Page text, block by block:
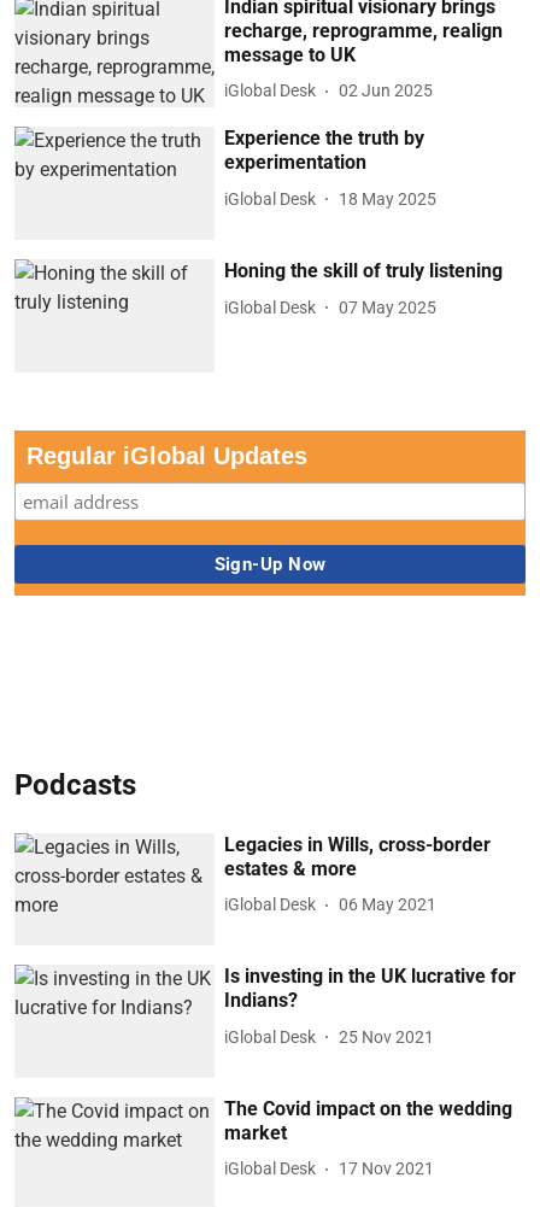
Indian spiritual visionary brings
recharge, reprogramme, realign
message to UK
iGlobal Desk 02 Jun 2025
Experience the truth by
experimentation
iGlobal Desk 18 May 2025
Honing the skill of truly listening
iGlobal Desk 07 May 2025
Regular iGlobal Updates
Podcasts
Legacies in Wills, cross-border
estates & more
iGlobal Desk 06 May 2021
Is investing in the UK lucrative for
Indians?
iGlobal Desk 25 Nov 2021
The Covid impact on the wedding
market
iGlobal Desk 17 Nov 2021